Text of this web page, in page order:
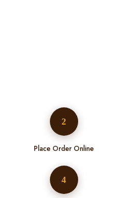
2
Place Order Online
4